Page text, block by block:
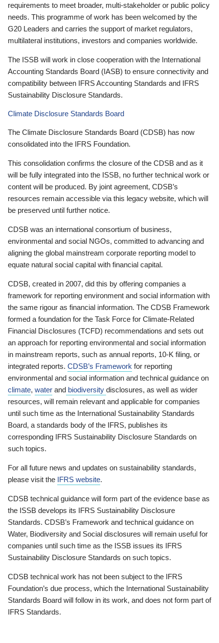
requirements to meet broader, multi-stakeholder or public policy
needs. This programme of work has been welcomed by the
G20 Leaders and carries the support of market regulators,
multilateral institutions, investors and companies worldwide.
The ISSB will work in close cooperation with the International
Accounting Standards Board (IASB) to ensure connectivity and
compatibility between IFRS Accounting Standards and IFRS
Sustainability Disclosure Standards.
Climate Disclosure Standards Board
The Climate Disclosure Standards Board (CDSB) has now
consolidated into the IFRS Foundation.
This consolidation confirms the closure of the CDSB and as it
will be fully integrated into the ISSB, no further technical work or
content will be produced. By joint agreement, CDSB’s
resources remain accessible via this legacy website, which will
be preserved until further notice.
CDSB was an international consortium of business,
environmental and social NGOs, committed to advancing and
aligning the global mainstream corporate reporting model to
equate natural social capital with financial capital.
CDSB, created in 2007, did this by offering companies a
framework for reporting environment and social information with
the same rigour as financial information. The CDSB Framework
formed a foundation for the Task Force for Climate-Related
Financial Disclosures (TCFD) recommendations and sets out
an approach for reporting environmental and social information
in mainstream reports, such as annual reports, 10-K filing, or
integrated reports. CDSB’s Framework for reporting
environmental and social information and technical guidance on
climate, water and biodiversity disclosures, as well as wider
resources, will remain relevant and applicable for companies
until such time as the International Sustainability Standards
Board, a standards body of the IFRS, publishes its
corresponding IFRS Sustainability Disclosure Standards on
such topics.
For all future news and updates on sustainability standards,
please visit the IFRS website.
CDSB technical guidance will form part of the evidence base as
the ISSB develops its IFRS Sustainability Disclosure
Standards. CDSB’s Framework and technical guidance on
Water, Biodiversity and Social disclosures will remain useful for
companies until such time as the ISSB issues its IFRS
Sustainability Disclosure Standards on such topics.
CDSB technical work has not been subject to the IFRS
Foundation’s due process, which the International Sustainability
Standards Board will follow in its work, and does not form part of
IFRS Standards.